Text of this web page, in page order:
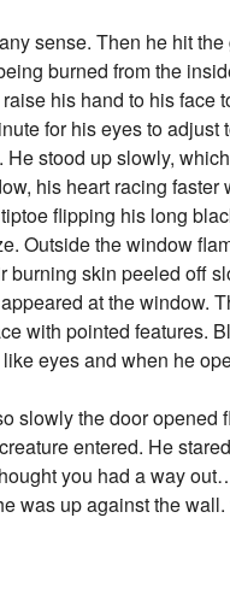
sense. Then he hit
burned from the
his hand to his face
for his eyes to
stood up slowly,
his heart racing
flipping his long
Outside the window
skin peeled off
at the window.
with pointed features.
eyes and when he
slowly the door
entered. He
you had a way
up against the wall.